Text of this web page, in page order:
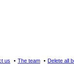
Delete all
The team
us